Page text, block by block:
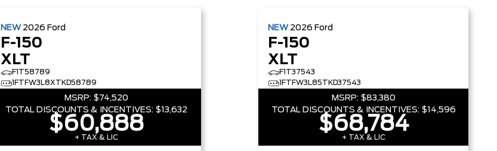
NEW 2026 Ford
F-150
XLT
F1T58789
1FTFW3L8XTKD58789
MSRP: $74,520
TOTAL DISCOUNTS & INCENTIVES: $13,632
$60,888
+ TAX & LIC
NEW 2026 Ford
F-150
XLT
F1T37543
1FTFW3L85TKD37543
MSRP: $83,380
TOTAL DISCOUNTS & INCENTIVES: $14,596
$68,784
+ TAX & LIC